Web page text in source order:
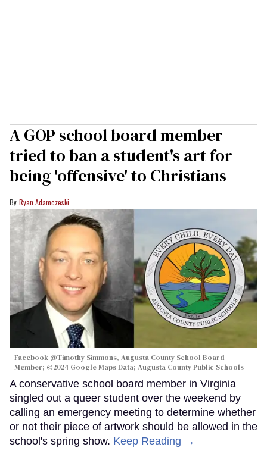
A GOP school board member
tried to ban a student's art for
being 'offensive' to Christians
Ryan Adamczeski
Facebook @Timothy Simmons, Augusta County School Board
Member; ©2024 Google Maps Data; Augusta County Public Schools
A conservative school board member in Virginia
singled out a queer student over the weekend by
calling an emergency meeting to determine whether
or not their piece of artwork should be allowed in the
school's spring show. Keep Reading →